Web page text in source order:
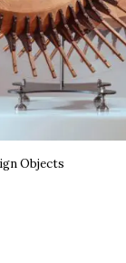
Objects